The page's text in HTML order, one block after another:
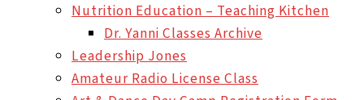
Nutrition Education – Teaching Kitchen
Dr. Yanni Classes Archive
Leadership Jones
Amateur Radio License Class